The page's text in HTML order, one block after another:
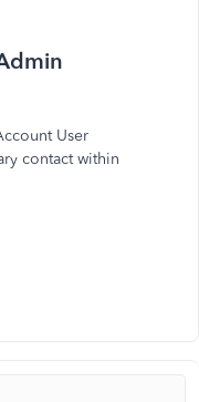
User
contact within